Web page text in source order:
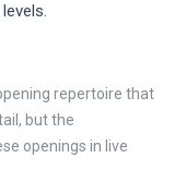
repertoire that
but the
openings in live